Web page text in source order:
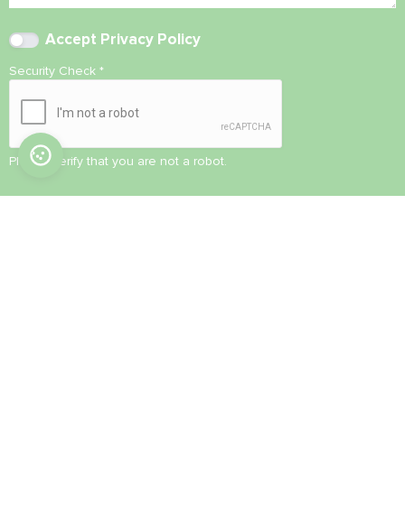
Accept Privacy Policy
Security Check *
Please verify that you are not a robot.